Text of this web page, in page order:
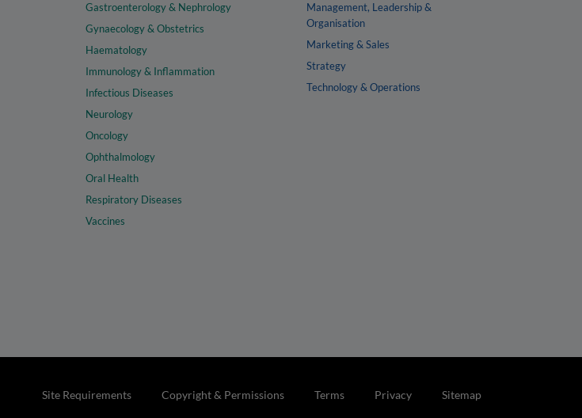
Gastroenterology & Nephrology
Gynaecology & Obstetrics
Haematology
Immunology & Inflammation
Infectious Diseases
Neurology
Oncology
Ophthalmology
Oral Health
Respiratory Diseases
Vaccines
Management, Leadership &
Organisation
Marketing & Sales
Strategy
Technology & Operations
Site Requirements Copyright & Permissions Terms Privacy Sitemap